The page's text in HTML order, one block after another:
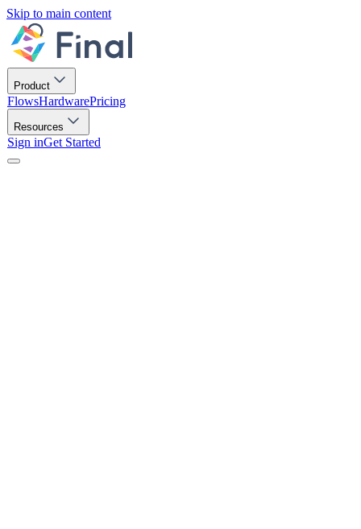
Skip to main content
Product
FlowsHardwarePricing
Resources
Sign inGet Started